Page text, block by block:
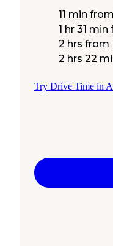
11 min from
1 hr 31 min
2 hrs from
2 hrs 22
Try Drive Time in